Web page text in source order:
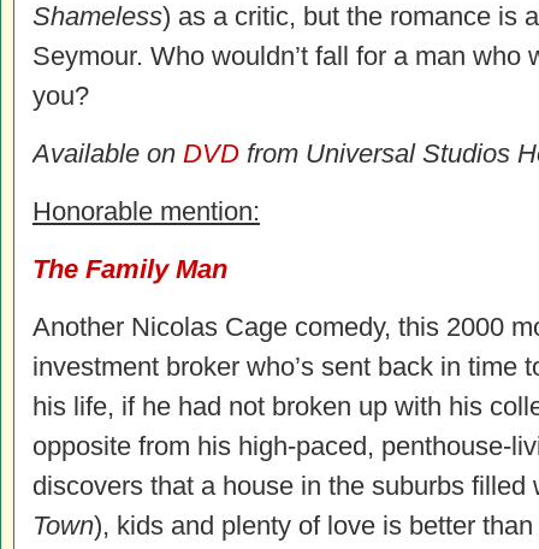
Shameless) as a critic, but the romance is
Seymour. Who wouldn’t fall for a man who
you?
Available on DVD from Universal Studios
Honorable mention:
The Family Man
Another Nicolas Cage comedy, this 2000
investment broker who’s sent back in time
his life, if he had not broken up with his
opposite from his high-paced, penthouse-
discovers that a house in the suburbs
Town), kids and plenty of love is better